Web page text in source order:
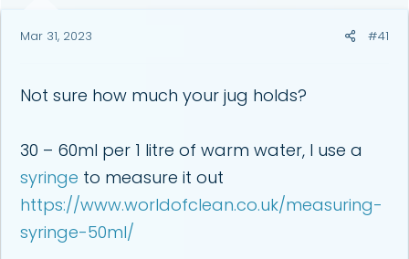
e
Mar 31, 2023 #41
Not sure how much your jug holds?
30 – 60ml per 1 litre of warm water, I use a
syringe to measure it out
https://www.worldofclean.co.uk/measuring-
syringe-50ml/